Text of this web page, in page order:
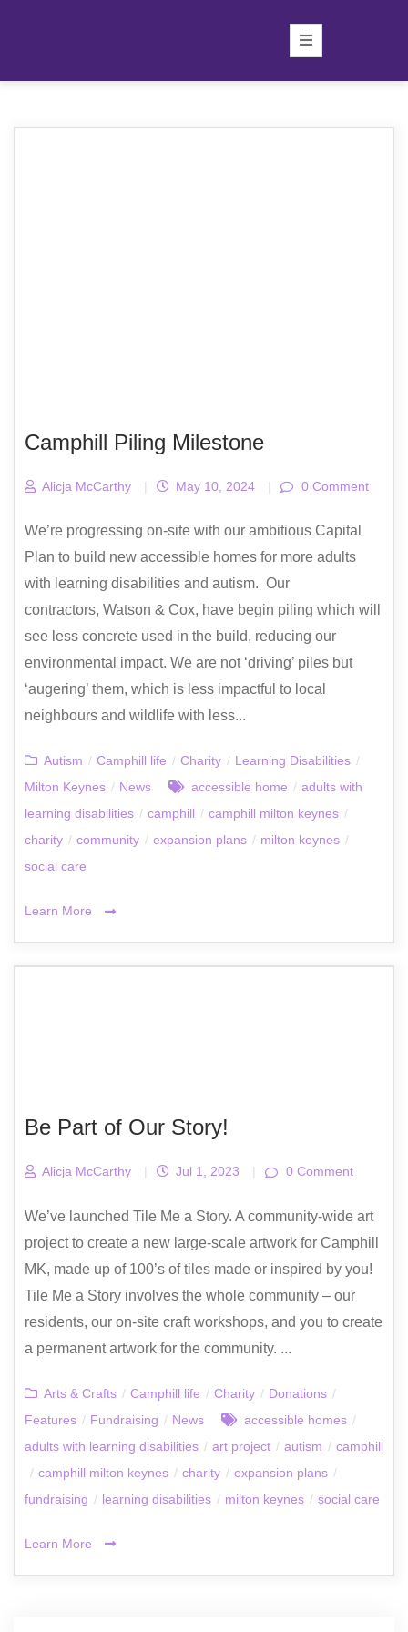
Camphill Piling Milestone
Alicja McCarthy | May 10, 2024 | 0 Comment
We’re progressing on-site with our ambitious Capital
Plan to build new accessible homes for more adults
with learning disabilities and autism. Our
contractors, Watson & Cox, have begin piling which will
see less concrete used in the build, reducing our
environmental impact. We are not ‘driving’ piles but
‘augering’ them, which is less impactful to local
neighbours and wildlife with less...
Autism / Camphill life / Charity / Learning Disabilities /
Milton Keynes / News accessible home / adults with
learning disabilities / camphill / camphill milton keynes /
charity / community / expansion plans / milton keynes /
social care
Learn More
Be Part of Our Story!
Alicja McCarthy | Jul 1, 2023 | 0 Comment
We’ve launched Tile Me a Story. A community-wide art
project to create a new large-scale artwork for Camphill
MK, made up of 100’s of tiles made or inspired by you!
Tile Me a Story involves the whole community – our
residents, our on-site craft workshops, and you to create
a permanent artwork for the community. ...
Arts & Crafts / Camphill life / Charity / Donations /
Features / Fundraising / News accessible homes /
adults with learning disabilities / art project / autism / camphill
/ camphill milton keynes / charity / expansion plans /
fundraising / learning disabilities / milton keynes / social care
Learn More